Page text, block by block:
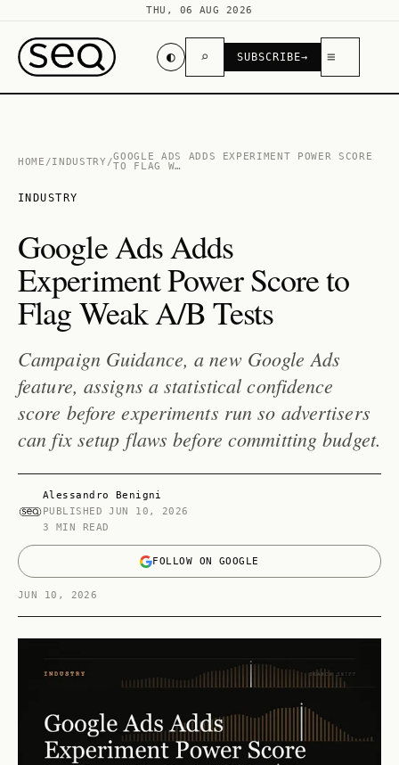
THU, 06 AUG 2026
◐ ⌕ SUBSCRIBE→ ≡
HOME /INDUSTRY /GOOGLE ADS ADDS EXPERIMENT POWER SCORE
TO FLAG W…
INDUSTRY
Google Ads Adds
Experiment Power Score to
Flag Weak A/B Tests
Campaign Guidance, a new Google Ads
feature, assigns a statistical confidence
score before experiments run so advertisers
can fix setup flaws before committing budget.
Alessandro Benigni
PUBLISHEDJUN 10, 2026
3 MIN READ
FOLLOW ON GOOGLE
JUN 10, 2026